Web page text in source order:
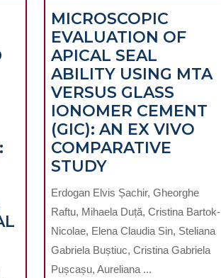
MICROSCOPIC
EVALUATION OF
APICAL SEAL
ABILITY USING MTA
VERSUS GLASS
IONOMER CEMENT
(GIC): AN EX VIVO
COMPARATIVE
STUDYMICROSCOPIC
EVALUATION
OF
APICAL
SEAL
ABILITY
Erdogan Elvis Șachir, Gheorghe
Raftu, Mihaela Duță, Cristina Bartok-
Nicolae, Elena Claudia Sin, Steliana
Gabriela Buștiuc, Cristina Gabriela
Pușcașu, Aureliana ...